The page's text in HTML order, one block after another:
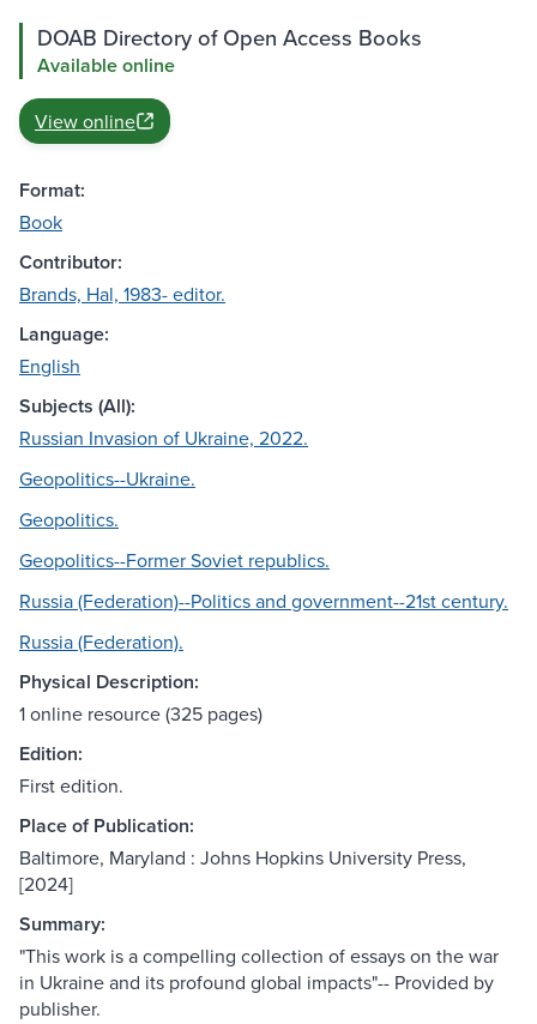
DOAB Directory of Open Access Books
Available online
View online
Format:
Book
Contributor:
Brands, Hal, 1983- editor.
Language:
English
Subjects (All):
Russian Invasion of Ukraine, 2022.
Geopolitics--Ukraine.
Geopolitics.
Geopolitics--Former Soviet republics.
Russia (Federation)--Politics and government--21st century.
Russia (Federation).
Physical Description:
1 online resource (325 pages)
Edition:
First edition.
Place of Publication:
Baltimore, Maryland : Johns Hopkins University Press,
[2024]
Summary:
"This work is a compelling collection of essays on the war
in Ukraine and its profound global impacts"-- Provided by
publisher.